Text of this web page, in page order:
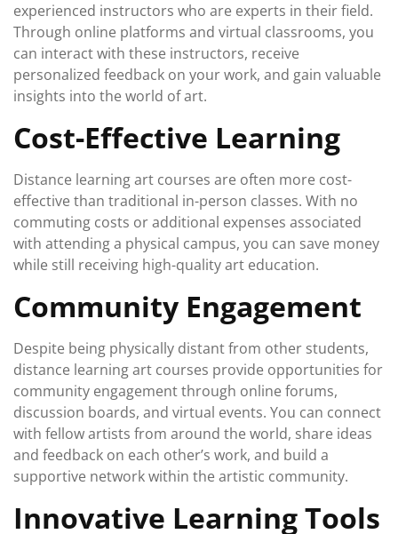
experienced instructors who are experts in their field.
Through online platforms and virtual classrooms, you
can interact with these instructors, receive
personalized feedback on your work, and gain valuable
insights into the world of art.
Cost-Effective Learning
Distance learning art courses are often more cost-
effective than traditional in-person classes. With no
commuting costs or additional expenses associated
with attending a physical campus, you can save money
while still receiving high-quality art education.
Community Engagement
Despite being physically distant from other students,
distance learning art courses provide opportunities for
community engagement through online forums,
discussion boards, and virtual events. You can connect
with fellow artists from around the world, share ideas
and feedback on each other’s work, and build a
supportive network within the artistic community.
Innovative Learning Tools